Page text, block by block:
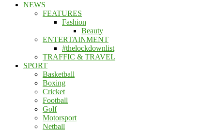
NEWS
FEATURES
Fashion
Beauty
ENTERTAINMENT
#thelockdownlist
TRAFFIC & TRAVEL
SPORT
Basketball
Boxing
Cricket
Football
Golf
Motorsport
Netball